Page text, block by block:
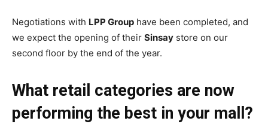
Negotiations with LPP Group have been completed, and
we expect the opening of their Sinsay store on our
second floor by the end of the year.
What retail categories are now
performing the best in your mall?